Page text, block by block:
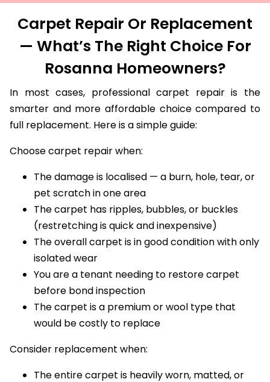
Carpet Repair Or Replacement
— What’s The Right Choice For
Rosanna Homeowners?
In most cases, professional carpet repair is the
smarter and more affordable choice compared to
full replacement. Here is a simple guide:
Choose carpet repair when:
The damage is localised — a burn, hole, tear, or
pet scratch in one area
The carpet has ripples, bubbles, or buckles
(restretching is quick and inexpensive)
The overall carpet is in good condition with only
isolated wear
You are a tenant needing to restore carpet
before bond inspection
The carpet is a premium or wool type that
would be costly to replace
Consider replacement when:
The entire carpet is heavily worn, matted, or